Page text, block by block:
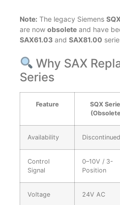
Note: The legacy Siemens
are now obsolete and have
SAX61.03 and SAX81.00
Why SAX
Series
Feature
SQX
Availability Discontinued
Control
Signal
0–10V / 3-
Position
Voltage 24V AC